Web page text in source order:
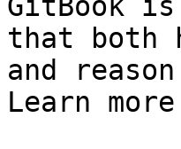
that both
and
Learn